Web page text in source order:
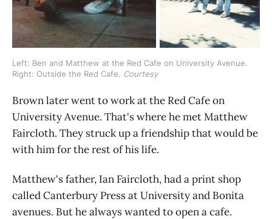
Left: Ben and Matthew at the Red Cafe on University Avenue.
Right: Outside the Red Cafe. Courtesy
Brown later went to work at the Red Cafe on
University Avenue. That's where he met Matthew
Faircloth. They struck up a friendship that would be
with him for the rest of his life.
Matthew's father, Ian Faircloth, had a print shop
called Canterbury Press at University and Bonita
avenues. But he always wanted to open a cafe.